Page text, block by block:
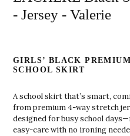
- Jersey - Valerie
GIRLS’ BLACK
SCHOOL SKIRT
A school skirt that’s smart,
from premium 4-way stretch
designed for busy school
easy-care with no ironing